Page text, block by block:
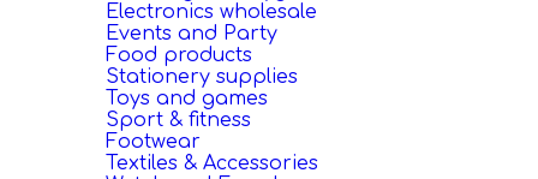
Electronics wholesale
Events and Party
Food products
Stationery supplies
Toys and games
Sport & fitness
Footwear
Textiles & Accessories